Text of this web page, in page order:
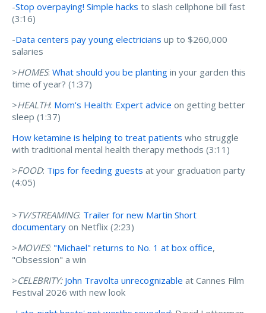
-Stop overpaying! Simple hacks to slash cellphone bill fast
(3:16)
-Data centers pay young electricians up to $260,000
salaries
>HOMES: What should you be planting in your garden this
time of year? (1:37)
>HEALTH: Mom's Health: Expert advice on getting better
sleep (1:37)
How ketamine is helping to treat patients who struggle
with traditional mental health therapy methods (3:11)
>FOOD: Tips for feeding guests at your graduation party
(4:05)
>TV/STREAMING: Trailer for new Martin Short
documentary on Netflix (2:23)
>MOVIES: "Michael" returns to No. 1 at box office,
"Obsession" a win
>CELEBRITY: John Travolta unrecognizable at Cannes Film
Festival 2026 with new look